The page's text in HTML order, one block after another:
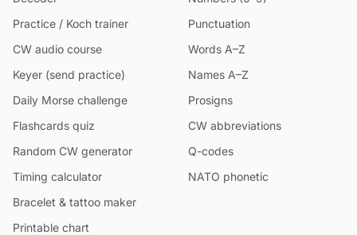
Practice / Koch trainer
CW audio course
Keyer (send practice)
Daily Morse challenge
Flashcards quiz
Random CW generator
Timing calculator
Bracelet & tattoo maker
Printable chart
Punctuation
Words A–Z
Names A–Z
Prosigns
CW abbreviations
Q-codes
NATO phonetic